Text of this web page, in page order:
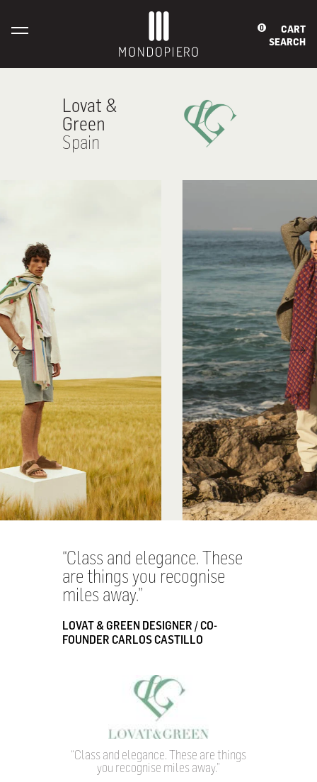
0
CART
SEARCH
Lovat &
Green
Spain
Class and elegance. These
are things you recognise
miles away.
LOVAT & GREEN DESIGNER / CO-
FOUNDER CARLOS CASTILLO
“Class and elegance. These are things
you recognise miles away.”